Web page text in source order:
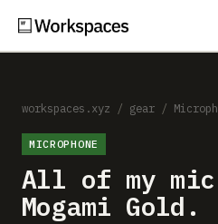
Setups
Guides
Gear
workspaces.xyz / gear /
MICROPHONE
All of my
Mogami Gold.